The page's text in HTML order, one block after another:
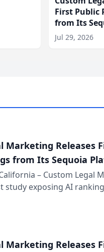
First Public
from Its
Jul 29, 2026
Marketing Releases
from Its Sequoia
– Custom Legal
study exposing AI
behavior. The research,
Marketing Releases